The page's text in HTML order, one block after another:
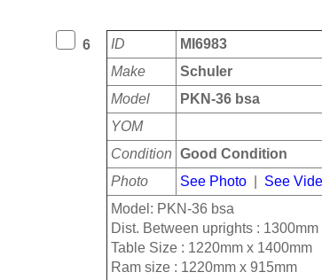
6 ID
MI6983
Make
Schuler
Model
PKN-36 bsa
YOM
Condition Good Condition
Photo
See Photo
See
Model: PKN-36 bsa
Dist. Between uprights : 1300mm
Table Size : 1220mm x 1400mm
Ram size : 1220mm x 915mm